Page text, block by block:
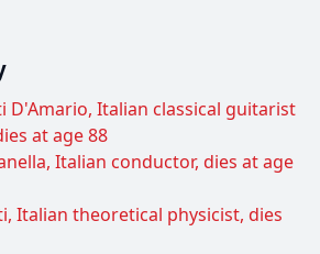
D'Amario, Italian classical guitarist
at age 88
Italian conductor, dies at age
Italian theoretical physicist, dies